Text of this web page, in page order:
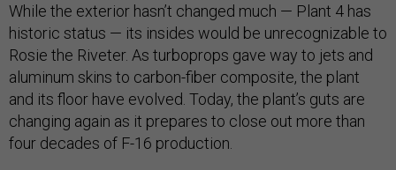
While the exterior hasn’t changed much — Plant 4 has
historic status — its insides would be unrecognizable to
Rosie the Riveter. As turboprops gave way to jets and
aluminum skins to carbon-fiber composite, the plant
and its floor have evolved. Today, the plant’s guts are
changing again as it prepares to close out more than
four decades of F-16 production.